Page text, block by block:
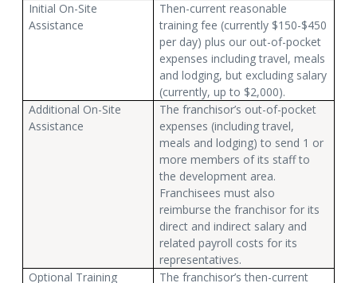
Initial On-Site
Assistance
Then-current reasonable
training fee (currently $150-$450
per day) plus our out-of-pocket
expenses including travel, meals
and lodging, but excluding salary
(currently, up to $2,000).
Additional On-Site
Assistance
The franchisor’s out-of-pocket
expenses (including travel,
meals and lodging) to send 1 or
more members of its staff to
the development area.
Franchisees must also
reimburse the franchisor for its
direct and indirect salary and
related payroll costs for its
representatives.
Optional Training
The franchisor’s then-current